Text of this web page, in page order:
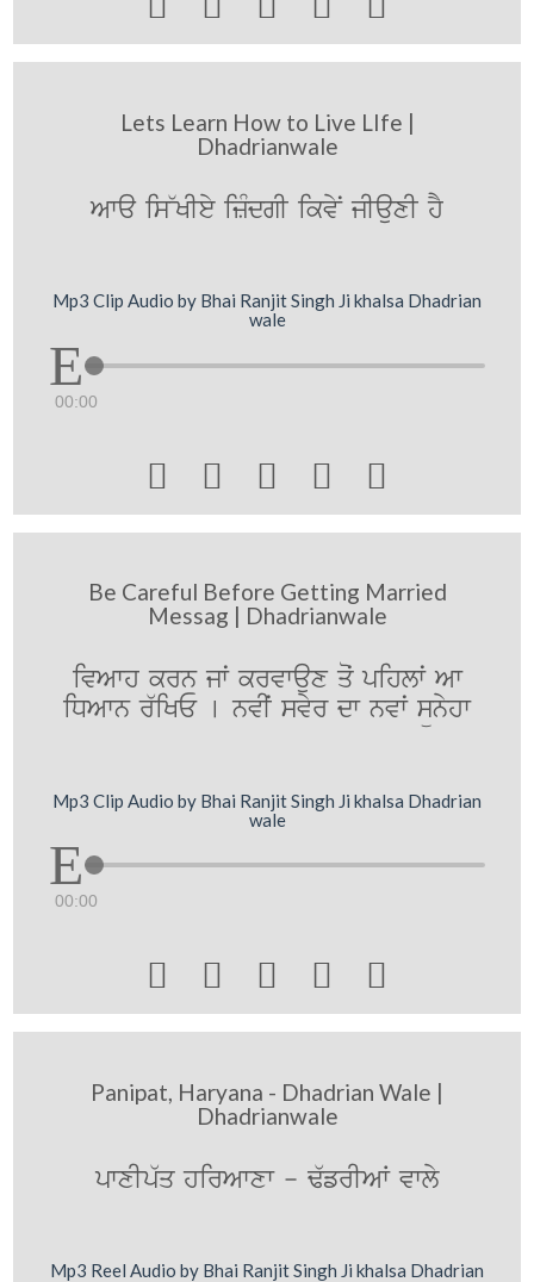
Lets Learn How to Live LIfe |
Dhadrianwale
Awa is~KIey izMdgI ikvyN jIauxI hY
Mp3 Clip Audio by Bhai Ranjit Singh Ji khalsa Dhadrian
wale
00:00
    
Be Careful Before Getting Married
Messag | Dhadrianwale
ivAwh krn jwˆ krvwaux qoˆ pihlwˆ Aw
iDAwn r`iKE [ nvIˆ svyr dw nvwˆ sünyhw
Mp3 Clip Audio by Bhai Ranjit Singh Ji khalsa Dhadrian
wale
00:00
    
Panipat, Haryana - Dhadrian Wale |
Dhadrianwale
pwxIp`q hirAwxw - F`frIAW vwly
Mp3 Reel Audio by Bhai Ranjit Singh Ji khalsa Dhadrian